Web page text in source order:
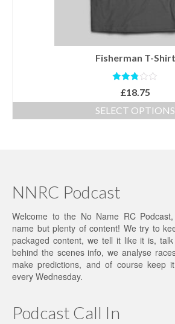
page
Fisherman T-Shirt
Rated
2.79
out of
5
£18.75
SELECT OPTIONS
be
chosen
on
the
product
NNRC Podcast
Welcome to the No Name RC
name but plenty of content! We try to
packaged content, we tell it like it is,
behind the scenes info, we analyse
make predictions, and of course keep
every Wednesday.
Podcast Call In